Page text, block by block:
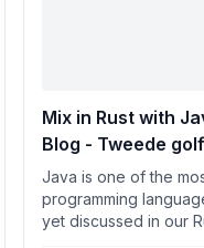
Mix in Rust with
Blog - Tweede golf
Java is one of the
programming
yet discussed in our